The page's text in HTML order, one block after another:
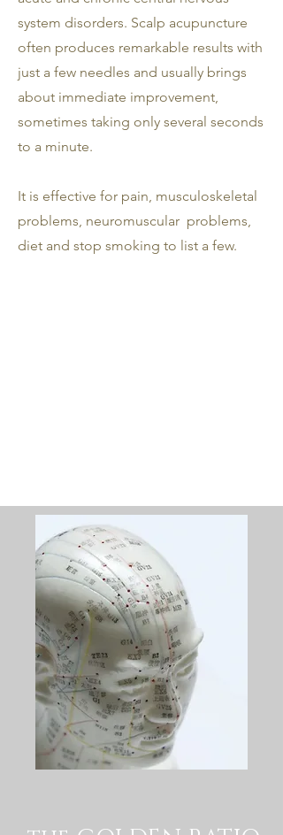
system disorders. Scalp acupuncture
often produces remarkable results with
just a few needles and usually brings
about immediate improvement,
sometimes taking only several seconds
to a minute.
It is effective for pain, musculoskeletal
problems, neuromuscular problems,
diet and stop smoking to list a few.